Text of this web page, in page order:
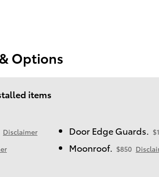
Options
items
Disclaimer Door Edge Guards.
Moonroof. $850